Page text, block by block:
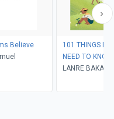
Believe
101 THINGS
NEED TO KNOW
LANRE BAKARE